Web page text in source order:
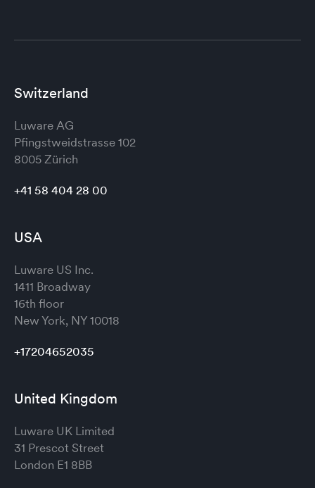
Switzerland
Luware AG
Pfingstweidstrasse 102
8005 Zürich
+41 58 404 28 00
USA
Luware US Inc.
1411 Broadway
16th floor
New York, NY 10018
+17204652035
United Kingdom
Luware UK Limited
31 Prescot Street
London E1 8BB